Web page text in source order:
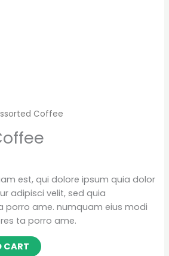
Coffee
est, qui dolore ipsum quia dolor
adipisci velit, sed quia
porro ame. numquam eius modi
ta porro ame.
CART